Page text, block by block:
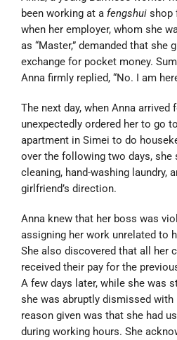
been working at a fengshui shop
when her employer, whom she
as “Master,” demanded that she
exchange for pocket money.
Anna firmly replied, “No. I am
The next day, when Anna
unexpectedly ordered her to go
apartment in Simei to do
over the following two days, she
cleaning, hand-washing laundry,
girlfriend’s direction.
Anna knew that her boss was
assigning her work unrelated to
She also discovered that all her
received their pay for the
A few days later, while she was
she was abruptly dismissed
reason given was that she had
during working hours. She